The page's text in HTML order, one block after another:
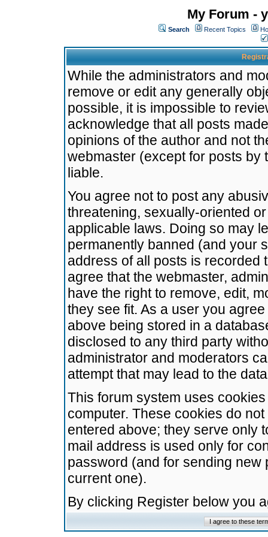
My Forum -
Search Recent Topics
While the administrators and
remove or edit any generally
possible, it is impossible to
acknowledge that all posts
opinions of the author and not
webmaster (except for posts by
liable.
You agree not to post any
threatening, sexually-oriented
applicable laws. Doing so may
permanently banned (and your
address of all posts is recorded
agree that the webmaster,
have the right to remove, edit,
they see fit. As a user you
above being stored in a
disclosed to any third party
administrator and moderators
attempt that may lead to the
This forum system uses
computer. These cookies do
entered above; they serve only
mail address is used only for
password (and for sending
current one).
By clicking Register below you